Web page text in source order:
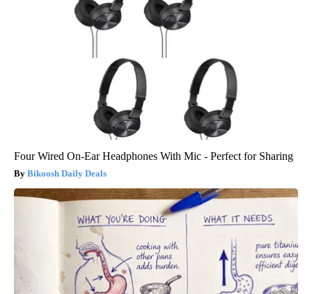
Four Wired On-Ear Headphones With Mic - Perfect for Sharing
Bikoosh Daily Deals